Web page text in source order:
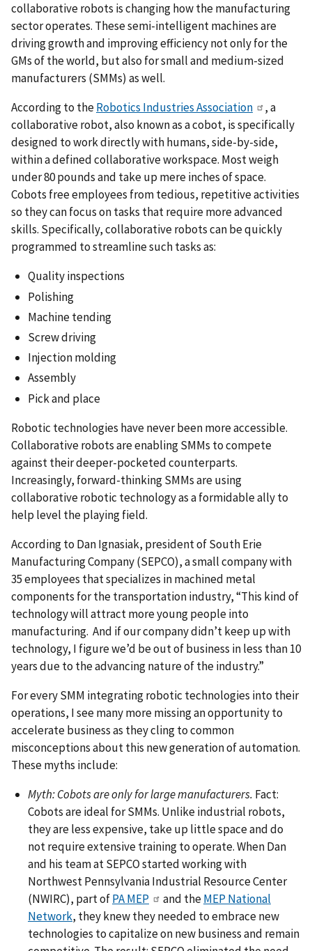
collaborative robots is changing how the manufacturing
sector operates. These semi-intelligent machines are
driving growth and improving efficiency not only for the
GMs of the world, but also for small and medium-sized
manufacturers (SMMs) as well.
According to theRobotics Industries Association
, a
collaborative robot, also known as a cobot, is specifically
designed to work directly with humans, side-by-side,
within a defined collaborative workspace. Most weigh
under 80 pounds and take up mere inches of space.
Cobots free employees from tedious, repetitive activities
so they can focus on tasks that require more advanced
skills. Specifically, collaborative robots can be quickly
programmed to streamline such tasks as:
Quality inspections
Polishing
Machine tending
Screw driving
Injection molding
Assembly
Pick and place
Robotic technologies have never been more accessible.
Collaborative robots are enabling SMMs to compete
against their deeper-pocketed counterparts.
Increasingly, forward-thinking SMMs are using
collaborative robotic technology as a formidable ally to
help level the playing field.
According to Dan Ignasiak, president of South Erie
Manufacturing Company (SEPCO), a small company with
35 employees that specializes in machined metal
components for the transportation industry, “This kind of
technology will attract more young people into
manufacturing. And if our company didn’t keep up with
technology, I figure we’d be out of business in less than 10
years due to the advancing nature of the industry.”
For every SMM integrating robotic technologies into their
operations, I see many more missing an opportunity to
accelerate business as they cling to common
misconceptions about this new generation of automation.
These myths include:
Myth: Cobots are only for large manufacturers. Fact:
Cobots are ideal for SMMs. Unlike industrial robots,
they are less expensive, take up little space and do
not require extensive training to operate. When Dan
and his team at SEPCO started working with
Northwest Pennsylvania Industrial Resource Center
(NWIRC), part ofPA MEP and theMEP National
Network, they knew they needed to embrace new
technologies to capitalize on new business and remain